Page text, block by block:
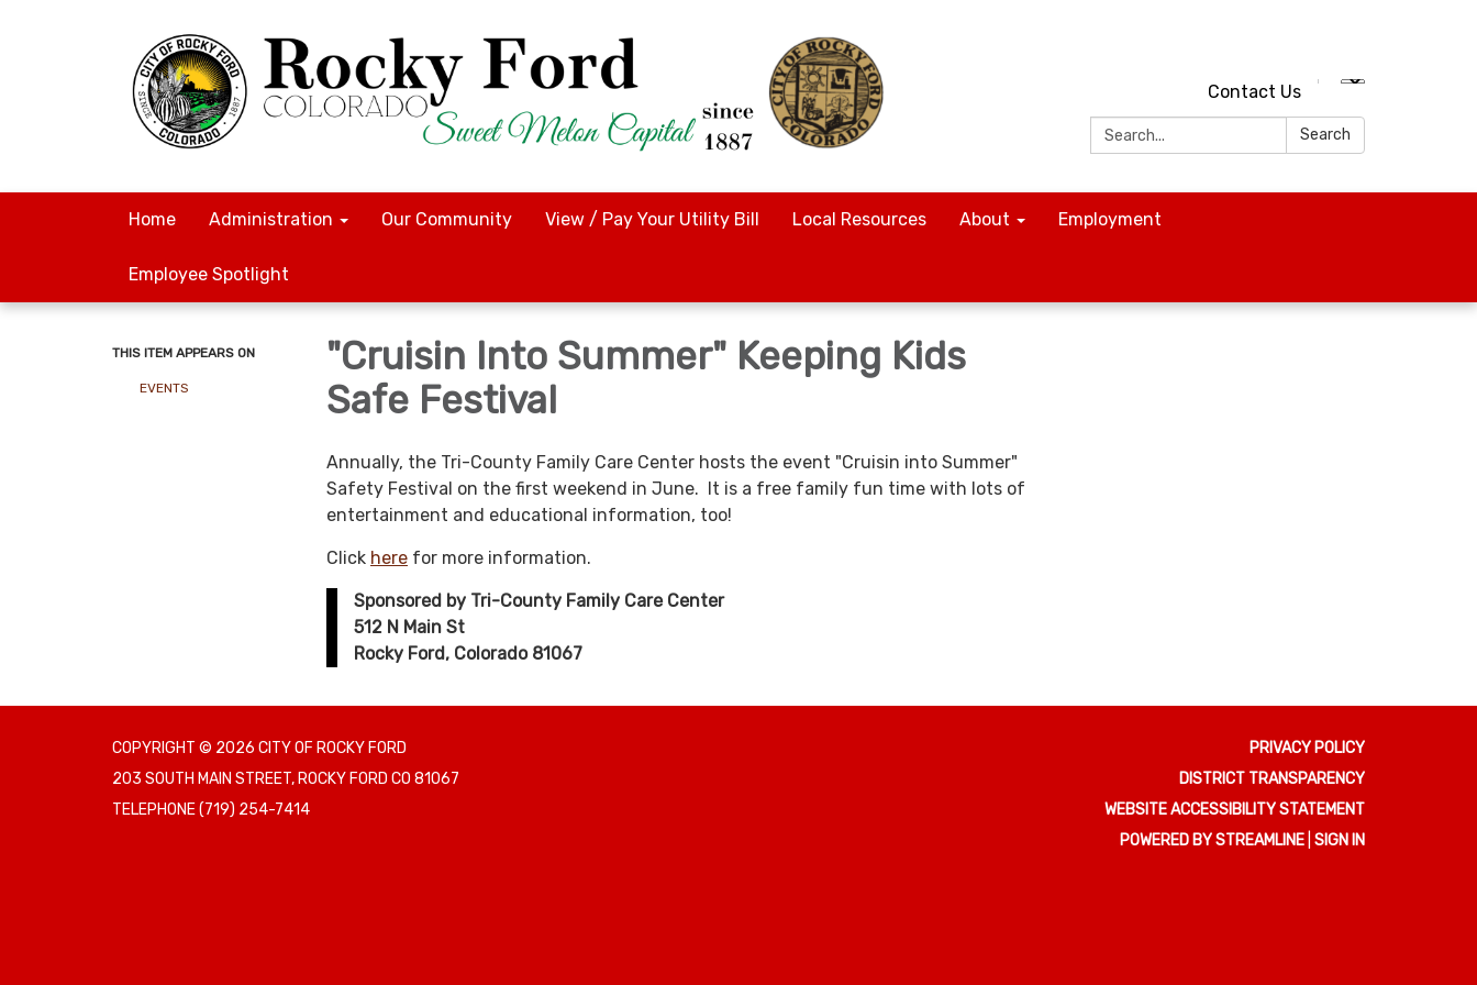
Contact Us
Search:
Search
Home Administration Our Community View / Pay Your Utility Bill Local Resources About Employment
Employee Spotlight
THIS ITEM APPEARS ON
EVENTS
"Cruisin Into Summer" Keeping Kids
Safe Festival
Annually, the Tri-County Family Care Center hosts the event "Cruisin into Summer"
Safety Festival on the first weekend in June. It is a free family fun time with lots of
entertainment and educational information, too!
Click here for more information.
Sponsored by Tri-County Family Care Center
512 N Main St
Rocky Ford, Colorado 81067
COPYRIGHT © 2026 CITY OF ROCKY FORD
203 SOUTH MAIN STREET, ROCKY FORD CO 81067
TELEPHONE(719) 254-7414
PRIVACY POLICY
DISTRICT TRANSPARENCY
WEBSITE ACCESSIBILITY STATEMENT
POWERED BY STREAMLINE SIGN IN